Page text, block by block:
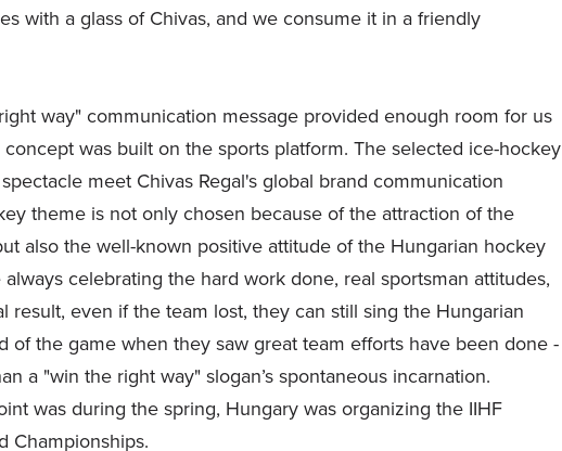
with a glass of Chivas, and we consume it in a friendly
way" communication message provided enough room for us
was built on the sports platform. The selected ice-hockey
meet Chivas Regal's global brand communication
theme is not only chosen because of the attraction of the
also the well-known positive attitude of the Hungarian hockey
celebrating the hard work done, real sportsman attitudes,
result, even if the team lost, they can still sing the Hungarian
of the game when they saw great team efforts have been done -
a "win the right way" slogan’s spontaneous incarnation.
was during the spring, Hungary was organizing the IIHF
Championships.